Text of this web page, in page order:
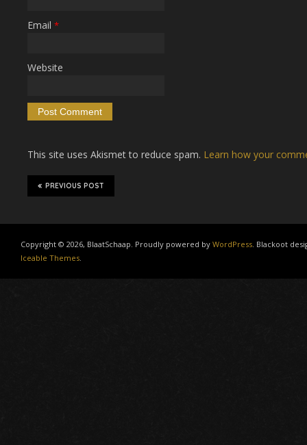
Email *
Website
This site uses Akismet to reduce spam. Learn how your
PREVIOUS POST
Copyright © 2026, BlaatSchaap. Proudly powered by WordPress. Blackoot
Iceable Themes.